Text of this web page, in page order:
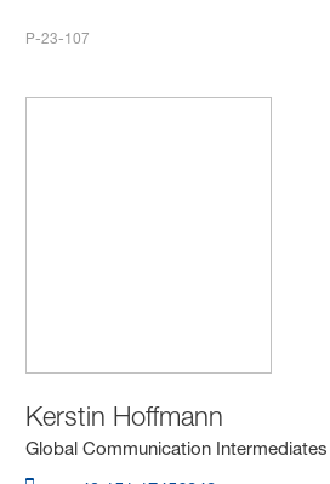
P-23-107
Kerstin Hoffmann
Global Communication Intermediates